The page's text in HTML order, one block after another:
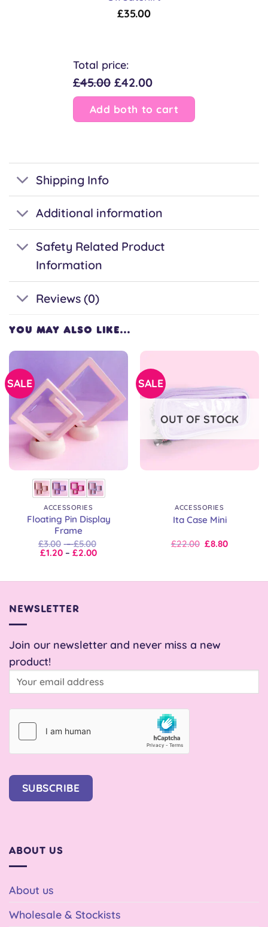
£35.00
Total price:
£45.00 £42.00
Add both to cart
Shipping Info
Additional information
Safety Related Product
Information
Reviews (0)
YOU MAY ALSO LIKE…
SALE
ACCESSORIES
Floating Pin Display
Frame
£3.00 – £5.00
£5.00
£1.20 – £2.00Price
through
SALE
OUT OF STOCK
ACCESSORIES
Ita Case Mini
Original
£22.00 Current
£8.80
NEWSLETTER
Join our newsletter and never miss a new
product!
SUBSCRIBE
ABOUT US
About us
Wholesale & Stockists